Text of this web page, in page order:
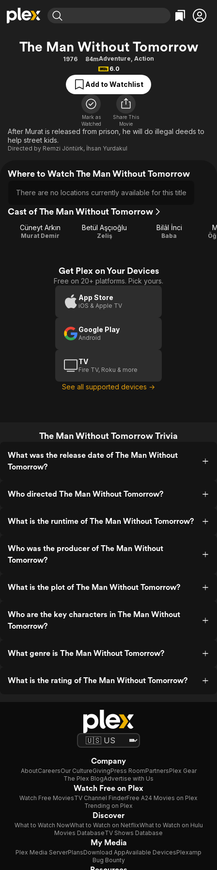
Explore
Movies & TV Shows
Free Movies & TV Shows
Categories
Action
Comedy
Documentary
En Español
Music
Sci-Fi
Explore
Browse Channels
Featured Channels
Property Brothers
The First 48 by A&E
Categories
Bingeworthy
True Crime
Sports
Classics
Comedy
Explore
The Man Without Tomorrow
1976 84mAdventure, Action
6.0
Add to Watchlist
Mark as
Watched
Share This
Movie
After Murat is released from prison, he will do illegal deeds to
help street kids.
Directed by Remzi Jöntürk, İhsan Yurdakul
Where to Watch The Man Without Tomorrow
There are no locations currently available for this title
Cast of The Man Without Tomorrow
Cüneyt Arkın
Murat Demir
Betül Aşçıoğlu
Zeliş
Bilâl İnci
Baba
Get Plex on Your Devices
Free on 20+ platforms. Pick yours.
App Store
iOS & Apple TV
Google Play
Android
TV
Fire TV, Roku & more
See all supported devices →
The Man Without Tomorrow Trivia
What was the release date of The Man Without
Tomorrow?
Who directed The Man Without Tomorrow?
What is the runtime of The Man Without Tomorrow?
Who was the producer of The Man Without
Tomorrow?
What is the plot of The Man Without Tomorrow?
Who are the key characters in The Man Without
Tomorrow?
What genre is The Man Without Tomorrow?
What is the rating of The Man Without Tomorrow?
Company
AboutCareersOur CultureGivingPress RoomPartnersPlex Gear
The Plex BlogAdvertise with Us
Watch Free on Plex
Watch Free MoviesTV Channel FinderFree A24 Movies on Plex
Trending on Plex
Discover
What to Watch NowWhat to Watch on NetflixWhat to Watch on Hulu
Movies DatabaseTV Shows Database
My Media
Plex Media ServerPlansDownload AppAvailable DevicesPlexamp
Bug Bounty